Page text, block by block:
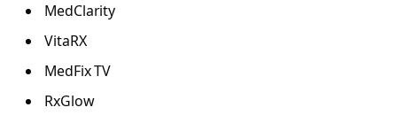
MedClarity
VitaRX
MedFix TV
RxGlow